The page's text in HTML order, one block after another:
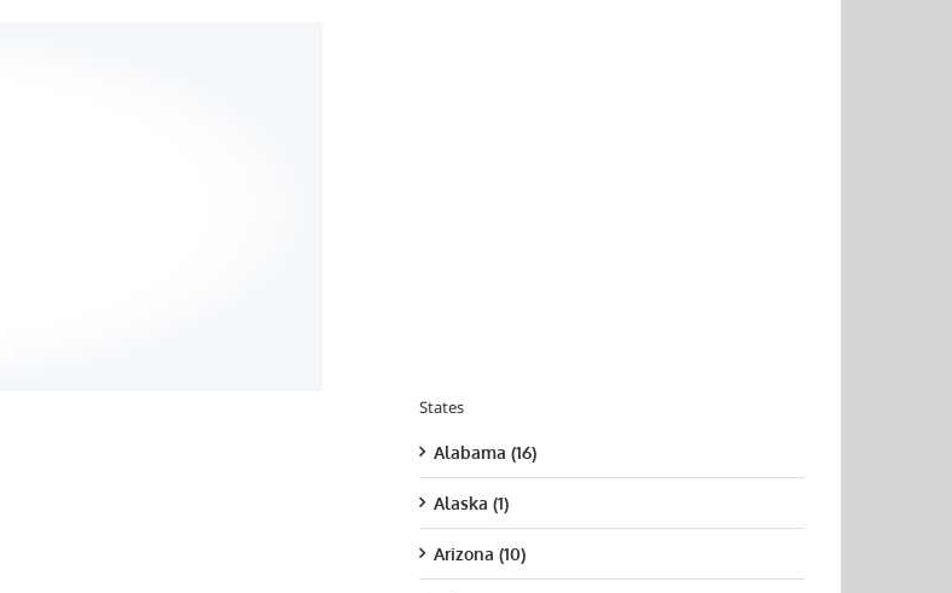
States
Alabama (16)
Alaska (1)
Arizona (10)